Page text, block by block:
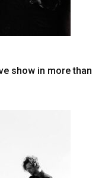
show in more than